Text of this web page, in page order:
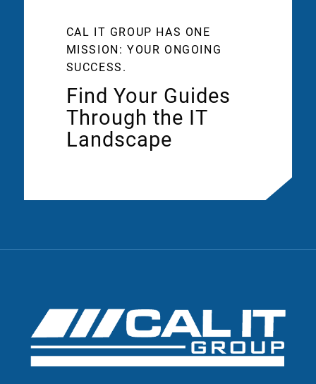
CAL IT GROUP HAS ONE
MISSION: YOUR ONGOING
SUCCESS.
Find Your Guides
Through the IT
Landscape